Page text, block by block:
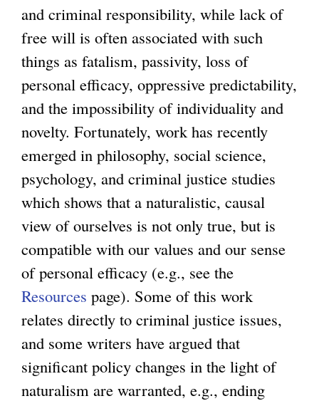
and criminal responsibility, while lack of
free will is often associated with such
things as fatalism, passivity, loss of
personal efficacy, oppressive predictability,
and the impossibility of individuality and
novelty. Fortunately, work has recently
emerged in philosophy, social science,
psychology, and criminal justice studies
which shows that a naturalistic, causal
view of ourselves is not only true, but is
compatible with our values and our sense
of personal efficacy (e.g., see the
Resources page). Some of this work
relates directly to criminal justice issues,
and some writers have argued that
significant policy changes in the light of
naturalism are warranted, e.g., ending